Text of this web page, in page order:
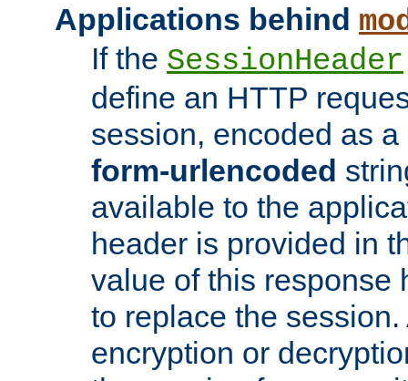
Applications behind
If the SessionHeader
define an HTTP
session, encoded as a
form-urlencoded
available to the
header is provided in
value of this response
to replace the
encryption or